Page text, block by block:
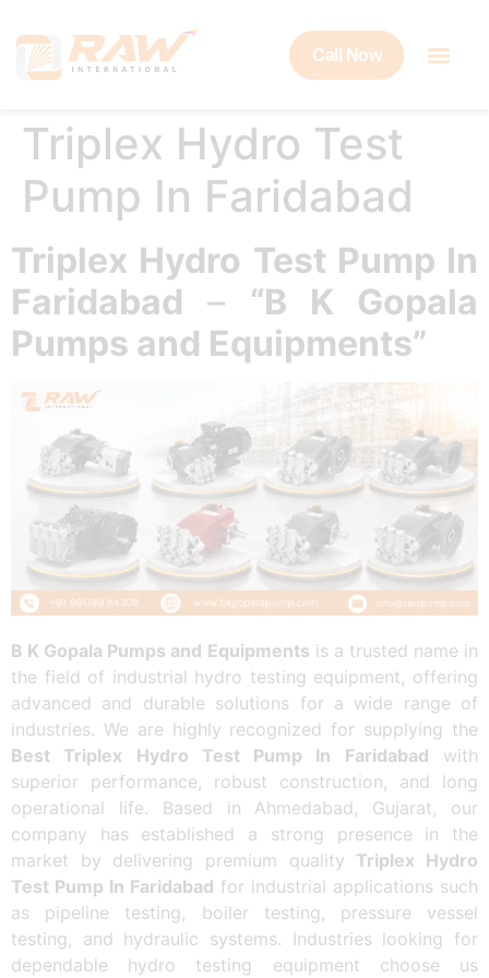
Call Now
Triplex Hydro Test
Pump In Faridabad
Triplex Hydro Test Pump In
Faridabad – “B K Gopala
Pumps and Equipments”
B K Gopala Pumps and Equipments is a trusted name in
the field of industrial hydro testing equipment, offering
advanced and durable solutions for a wide range of
industries. We are highly recognized for supplying the
Best Triplex Hydro Test Pump In Faridabad with
superior performance, robust construction, and long
operational life. Based in Ahmedabad, Gujarat, our
company has established a strong presence in the
market by delivering premium quality Triplex Hydro
Test Pump In Faridabad for industrial applications such
as pipeline testing, boiler testing, pressure vessel
testing, and hydraulic systems. Industries looking for
dependable hydro testing equipment choose us